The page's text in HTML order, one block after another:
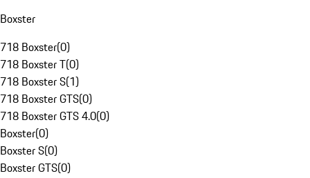
Boxster
718 Boxster(0)
718 Boxster T(0)
718 Boxster S(1)
718 Boxster GTS(0)
718 Boxster GTS 4.0(0)
Boxster(0)
Boxster S(0)
Boxster GTS(0)